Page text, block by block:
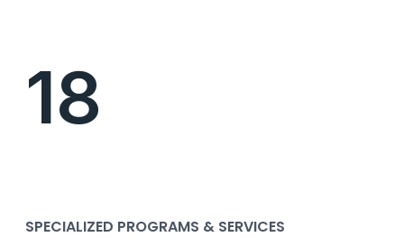
18
SPECIALIZED PROGRAMS & SERVICES